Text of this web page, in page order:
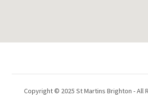
Copyright © 2025 St Martins Brighton - All